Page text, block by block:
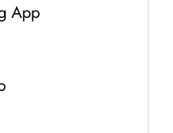
App